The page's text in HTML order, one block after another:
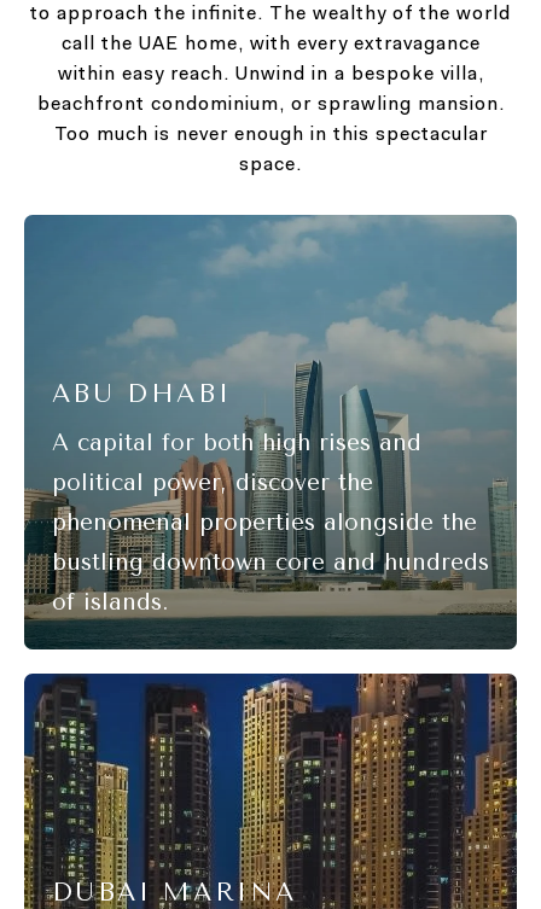
to approach the infinite. The wealthy of the world
call the UAE home, with every extravagance
within easy reach. Unwind in a bespoke villa,
beachfront condominium, or sprawling mansion.
Too much is never enough in this spectacular
space.
ABU DHABI
DUBAI MARINA